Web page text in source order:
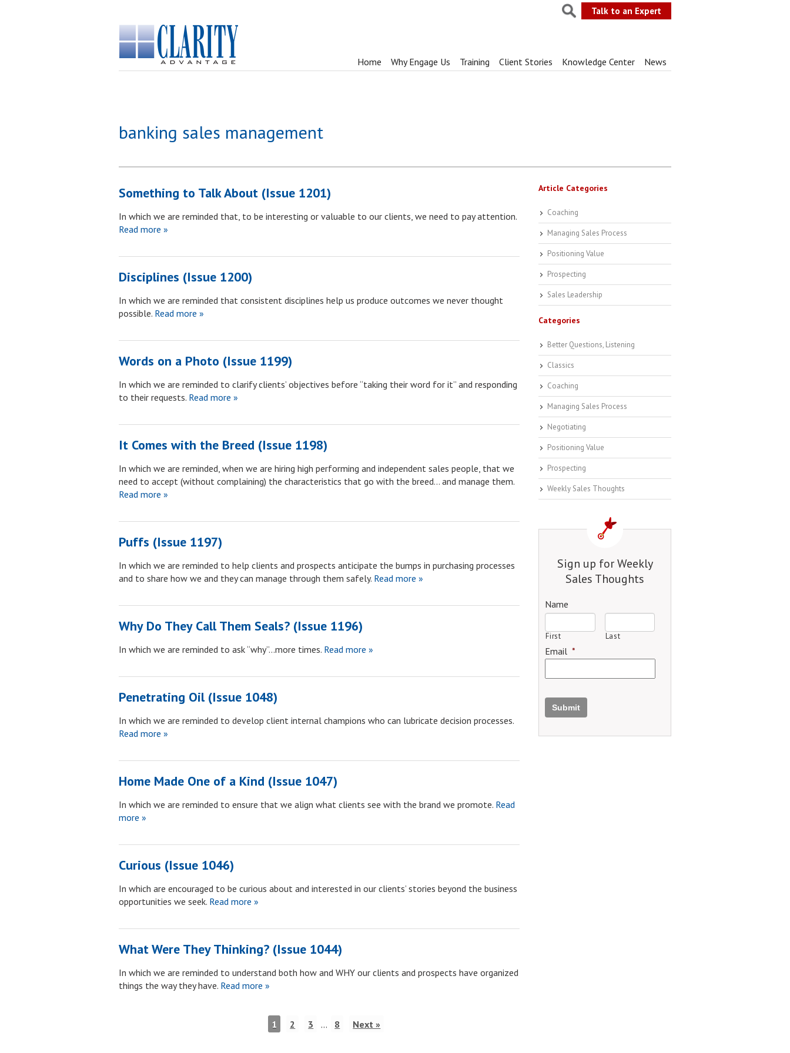
Talk to an Expert
Home Why Engage Us Training Client Stories Knowledge Center News
banking sales management
Something to Talk About (Issue 1201)
In which we are reminded that, to be interesting or valuable to our clients, we need to pay attention.
Read more »
Disciplines (Issue 1200)
In which we are reminded that consistent disciplines help us produce outcomes we never thought
possible. Read more »
Words on a Photo (Issue 1199)
In which we are reminded to clarify clients’ objectives before “taking their word for it” and responding
to their requests. Read more »
It Comes with the Breed (Issue 1198)
In which we are reminded, when we are hiring high performing and independent sales people, that we
need to accept (without complaining) the characteristics that go with the breed… and manage them.
Read more »
Puffs (Issue 1197)
In which we are reminded to help clients and prospects anticipate the bumps in purchasing processes
and to share how we and they can manage through them safely. Read more »
Why Do They Call Them Seals? (Issue 1196)
In which we are reminded to ask “why”…more times. Read more »
Penetrating Oil (Issue 1048)
In which we are reminded to develop client internal champions who can lubricate decision processes.
Read more »
Home Made One of a Kind (Issue 1047)
In which we are reminded to ensure that we align what clients see with the brand we promote. Read
more »
Curious (Issue 1046)
In which are encouraged to be curious about and interested in our clients’ stories beyond the business
opportunities we seek. Read more »
What Were They Thinking? (Issue 1044)
In which we are reminded to understand both how and WHY our clients and prospects have organized
things the way they have. Read more »
1 2 3 … 8 Next »
Article Categories
Coaching
Managing Sales Process
Positioning Value
Prospecting
Sales Leadership
Categories
Better Questions, Listening
Classics
Coaching
Managing Sales Process
Negotiating
Positioning Value
Prospecting
Weekly Sales Thoughts
Sign up for Weekly
Sales Thoughts
Name
First Last
Email *
Submit